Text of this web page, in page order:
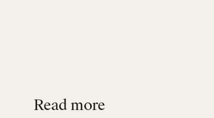
Read more